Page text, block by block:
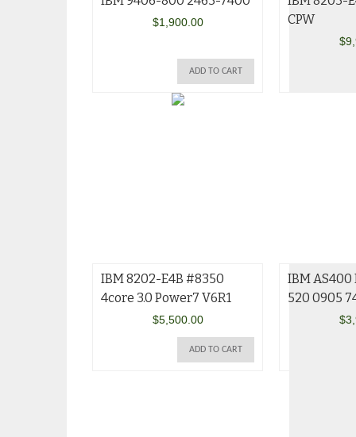
$1,900.00
ADD TO CART
CPW
$
IBM 8202-E4B #8350
4core 3.0 Power7 V6R1
$5,500.00
ADD TO CART
IBM
520 0905
$